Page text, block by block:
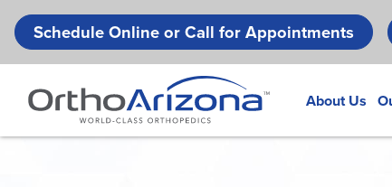
Schedule Online or Call for Appointments
About Us